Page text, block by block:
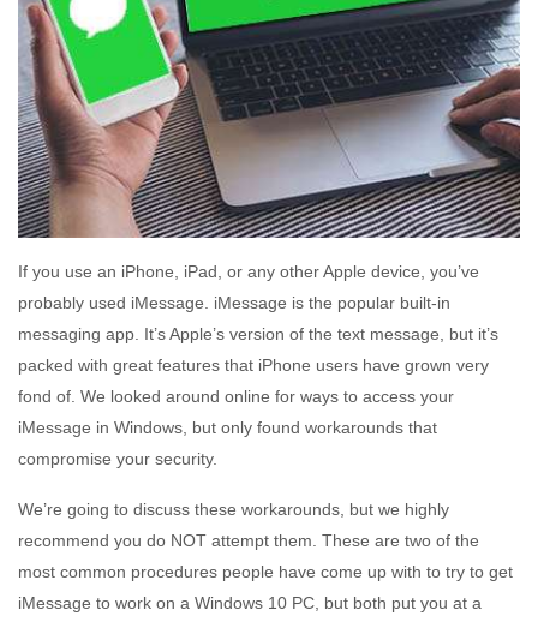
If you use an iPhone, iPad, or any other Apple device, you’ve
probably used iMessage. iMessage is the popular built-in
messaging app. It’s Apple’s version of the text message, but it’s
packed with great features that iPhone users have grown very
fond of. We looked around online for ways to access your
iMessage in Windows, but only found workarounds that
compromise your security.
We’re going to discuss these workarounds, but we highly
recommend you do NOT attempt them. These are two of the
most common procedures people have come up with to try to get
iMessage to work on a Windows 10 PC, but both put you at a